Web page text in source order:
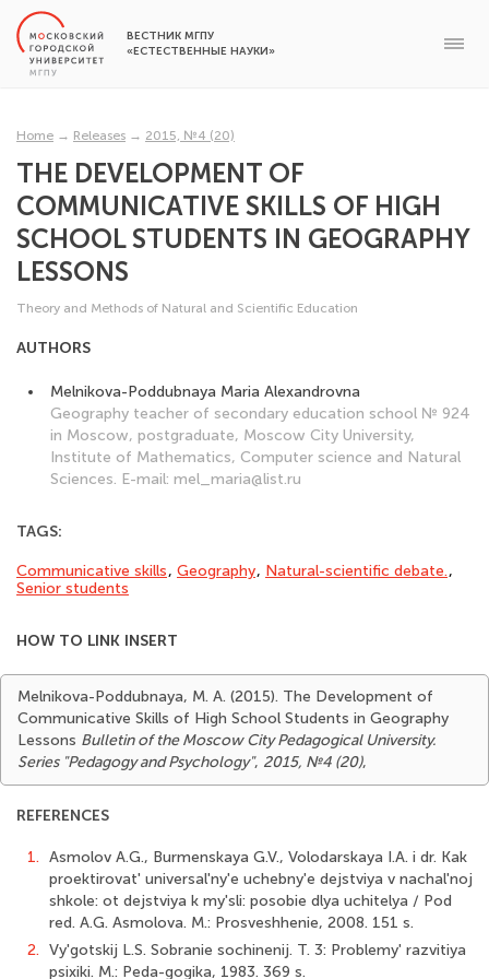
ВЕСТНИК МГПУ
«ЕСТЕСТВЕННЫЕ НАУКИ»
Home → Releases → 2015, №4 (20)
THE DEVELOPMENT OF
COMMUNICATIVE SKILLS OF HIGH
SCHOOL STUDENTS IN GEOGRAPHY
LESSONS
Theory and Methods of Natural and Scientific Education
AUTHORS
Melnikova-Poddubnaya Maria Alexandrovna
Geography teacher of secondary education school № 924
in Moscow, postgraduate, Moscow City University,
Institute of Mathematics, Computer science and Natural
Sciences. E-mail: mel_maria@list.ru
TAGS:
Communicative skills, Geography, Natural-scientific debate.,
Senior students
HOW TO LINK INSERT
Melnikova-Poddubnaya, M. A. (2015). The Development of
Communicative Skills of High School Students in Geography
Lessons Bulletin of the Moscow City Pedagogical University.
Series "Pedagogy and Psychology", 2015, №4 (20),
REFERENCES
1. Asmolov A.G., Burmenskaya G.V., Volodarskaya I.A. i dr. Kak
proektirovat' universal'ny'e uchebny'e dejstviya v nachal'noj
shkole: ot dejstviya k my'sli: posobie dlya uchitelya / Pod
red. A.G. Asmolova. M.: Prosveshhenie, 2008. 151 s.
2. Vy'gotskij L.S. Sobranie sochinenij. T. 3: Problemy' razvitiya
psixiki. M.: Peda-gogika, 1983. 369 s.